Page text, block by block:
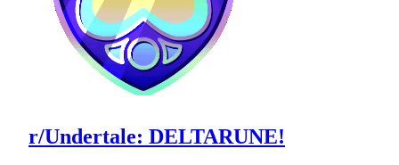
r/Undertale: DELTARUNE!